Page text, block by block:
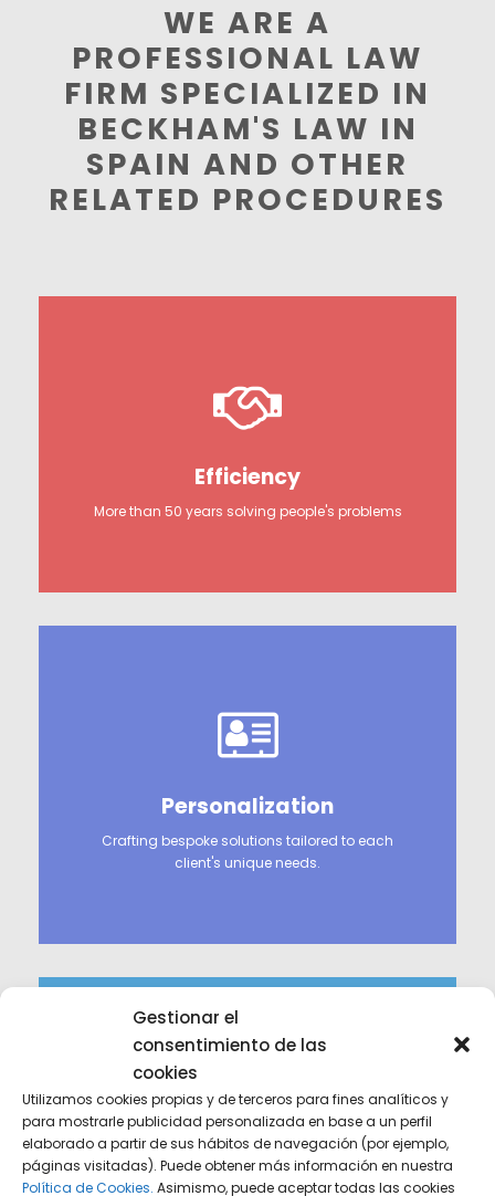
Gestionar el
consentimiento de las
cookies
Utilizamos cookies propias y de terceros para fines analíticos y
para mostrarle publicidad personalizada en base a un perfil
elaborado a partir de sus hábitos de navegación (por ejemplo,
páginas visitadas). Puede obtener más información en nuestra
Política de Cookies. Asimismo, puede aceptar todas las cookies
WE ARE A
PROFESSIONAL LAW
FIRM SPECIALIZED IN
BECKHAM'S LAW IN
SPAIN AND OTHER
RELATED PROCEDURES
Efficiency
More than 50 years solving people's problems
Personalization
Crafting bespoke solutions tailored to each
client's unique needs.
Experience
Leveraging decades of collective expertise to